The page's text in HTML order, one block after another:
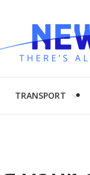
TRANSPORT